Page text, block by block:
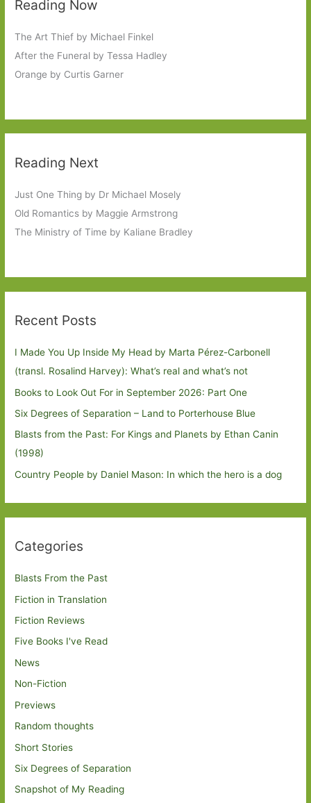
Reading Now
The Art Thief by Michael Finkel
After the Funeral by Tessa Hadley
Orange by Curtis Garner
Reading Next
Just One Thing by Dr Michael Mosely
Old Romantics by Maggie Armstrong
The Ministry of Time by Kaliane Bradley
Recent Posts
I Made You Up Inside My Head by Marta Pérez-Carbonell
(transl. Rosalind Harvey): What’s real and what’s not
Books to Look Out For in September 2026: Part One
Six Degrees of Separation – Land to Porterhouse Blue
Blasts from the Past: For Kings and Planets by Ethan Canin
(1998)
Country People by Daniel Mason: In which the hero is a dog
Categories
Blasts From the Past
Fiction in Translation
Fiction Reviews
Five Books I've Read
News
Non-Fiction
Previews
Random thoughts
Short Stories
Six Degrees of Separation
Snapshot of My Reading